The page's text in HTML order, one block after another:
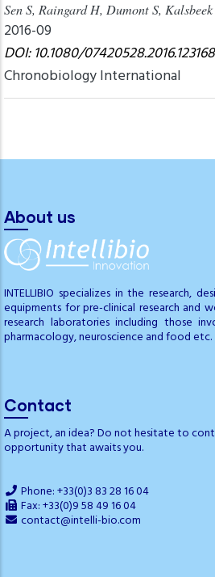
Sen S, Raingard H, Dumont S,
2016-09
DOI: 10.1080/
Chronobiology International
About us
INTELLIBIO specializes in the research,
equipments for pre-clinical research and
research laboratories including those
pharmacology, neuroscience and food etc.
Contact
A project, an idea? Do not hesitate to
opportunity that awaits you.
Phone: +33(0)3 83 28 16 04
Fax: +33(0)9 58 49 16 04
contact@intelli-bio.com